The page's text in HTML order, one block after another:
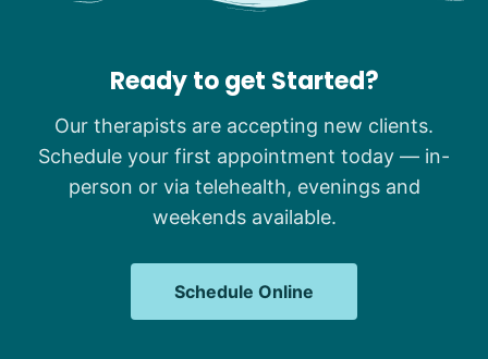
Ready to get Started?
Our therapists are accepting new clients.
Schedule your first appointment today — in-
person or via telehealth, evenings and
weekends available.
Schedule Online